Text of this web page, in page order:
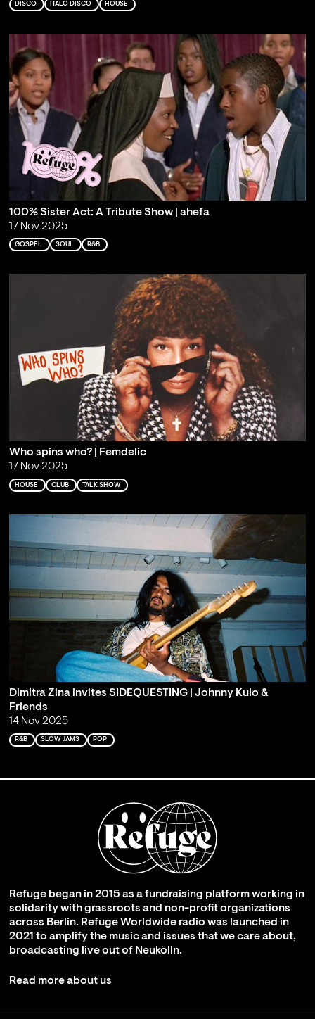
DISCO ITALO DISCO HOUSE
100% Sister Act: A Tribute Show | ahefa
17 Nov 2025
GOSPEL SOUL R&B
Who spins who? | Femdelic
17 Nov 2025
HOUSE CLUB TALK SHOW
Dimitra Zina invites SIDEQUESTING | Johnny Kulo &
Friends
14 Nov 2025
R&B SLOW JAMS POP
Refuge began in 2015 as a fundraising platform working in
solidarity with grassroots and non-profit organizations
across Berlin. Refuge Worldwide radio was launched in
2021 to amplify the music and issues that we care about,
broadcasting live out of Neukölln.
Read more about us